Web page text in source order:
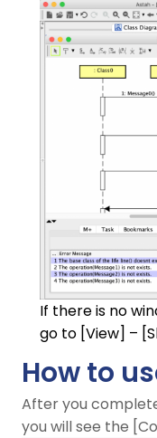
If there is no
go to [View] –
How to
After you
you will see the